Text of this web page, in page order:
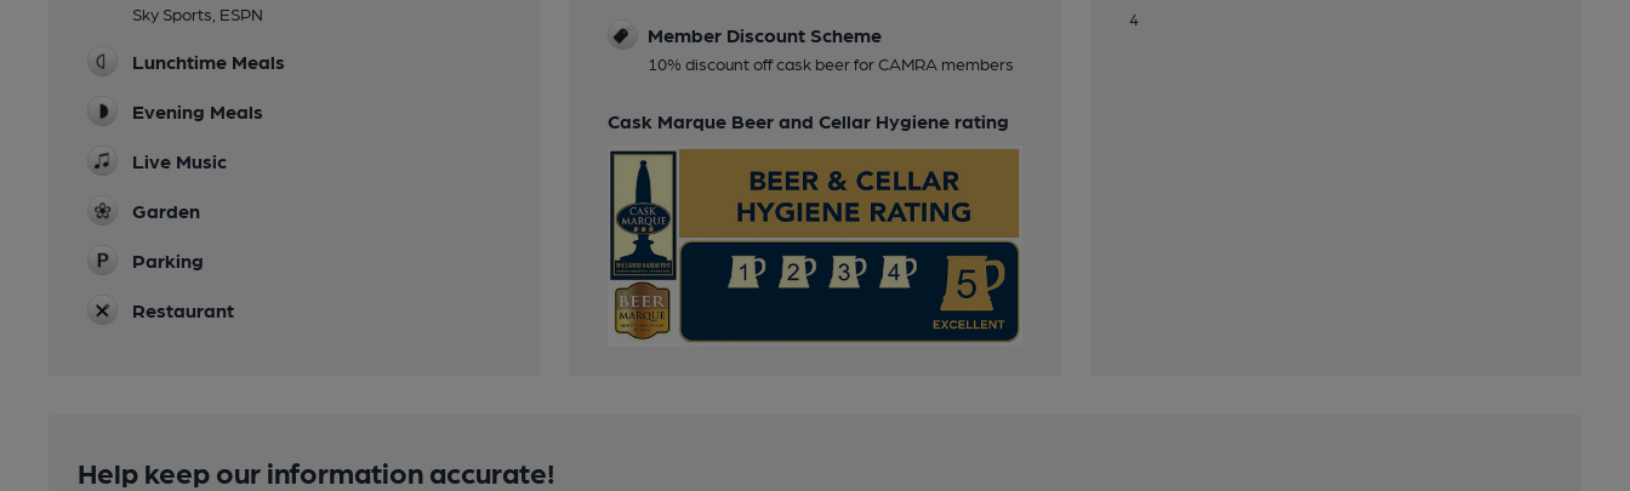
Sky Sports, ESPN
Lunchtime Meals
Evening Meals
Live Music
Garden
Parking
Restaurant
Member Discount Scheme
10% discount off cask beer for CAMRA members
Cask Marque Beer and Cellar Hygiene rating
4
Help keep our information accurate!